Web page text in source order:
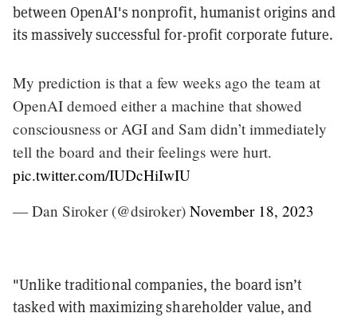
between OpenAI's nonprofit, humanist origins and
its massively successful for-profit corporate future.
My prediction is that a few weeks ago the team at
OpenAI demoed either a machine that showed
consciousness or AGI and Sam didn’t immediately
tell the board and their feelings were hurt.
pic.twitter.com/IUDcHiIwIU
— Dan Siroker (@dsiroker) November 18, 2023
"Unlike traditional companies, the board isn’t
tasked with maximizing shareholder value, and